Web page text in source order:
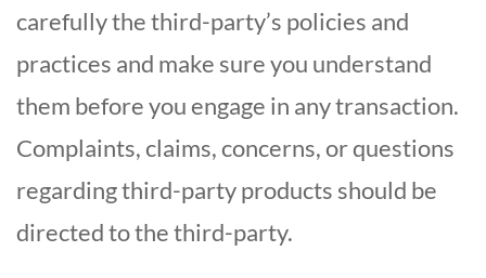
carefully the third-party’s policies and
practices and make sure you understand
them before you engage in any transaction.
Complaints, claims, concerns, or questions
regarding third-party products should be
directed to the third-party.